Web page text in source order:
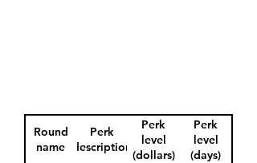
Round
name
Perk
description
Perk
level
(dollars)
Perk
level
(days)